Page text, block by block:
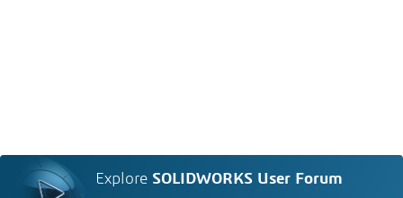
Explore SOLIDWORKS User Forum